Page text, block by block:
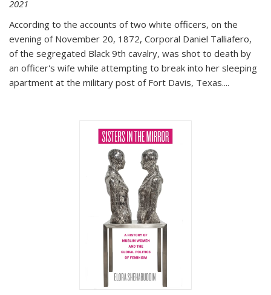
2021
According to the accounts of two white officers, on the
evening of November 20, 1872, Corporal Daniel Talliafero,
of the segregated Black 9th cavalry, was shot to death by
an officer's wife while attempting to break into her sleeping
apartment at the military post of Fort Davis, Texas....